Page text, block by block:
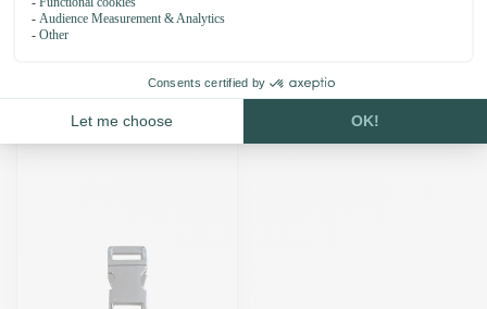
£4.04
Temporarily out of stock. Back